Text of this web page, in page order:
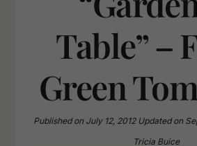
Table” –
Green
Published onJuly 12, 2012 Updated on
Tricia Buice